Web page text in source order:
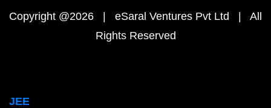
Copyright @2026 | eSaral Ventures Pvt Ltd | All
Rights Reserved
JEE